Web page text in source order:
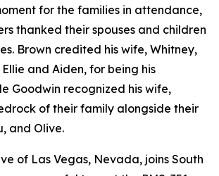
for the families in attendance,
thanked their spouses and children
Brown credited his wife, Whitney,
and Aiden, for being his
Goodwin recognized his wife,
of their family alongside their
and Olive.
of Las Vegas, Nevada, joins South